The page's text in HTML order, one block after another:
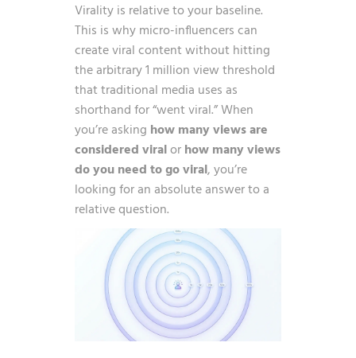
Virality is relative to your baseline.
This is why micro-influencers can
create viral content without hitting
the arbitrary 1 million view threshold
that traditional media uses as
shorthand for “went viral.” When
you’re asking how many views are
considered viralorhow many views
do you need to go viral, you’re
looking for an absolute answer to a
relative question.